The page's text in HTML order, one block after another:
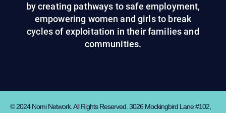
by creating pathways to safe employment,
empowering women and girls to break
cycles of exploitation in their families and
communities.
© 2024 Nomi Network. All Rights Reserved. 3026 Mockingbird Lane #102,